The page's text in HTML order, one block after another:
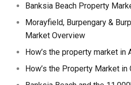
Banksia Beach Property
Morayfield, Burpengary &
Market Overview
How’s the property market in
How’s the Property Market in